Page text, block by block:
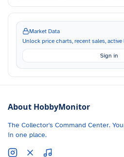
Market Data
Unlock price charts, recent sales,
Sign in
About HobbyMonitor
The Collector's Command Center.
in one place.